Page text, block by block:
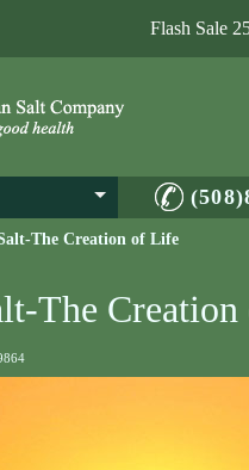
Flash Sale
The Creation of Life
The